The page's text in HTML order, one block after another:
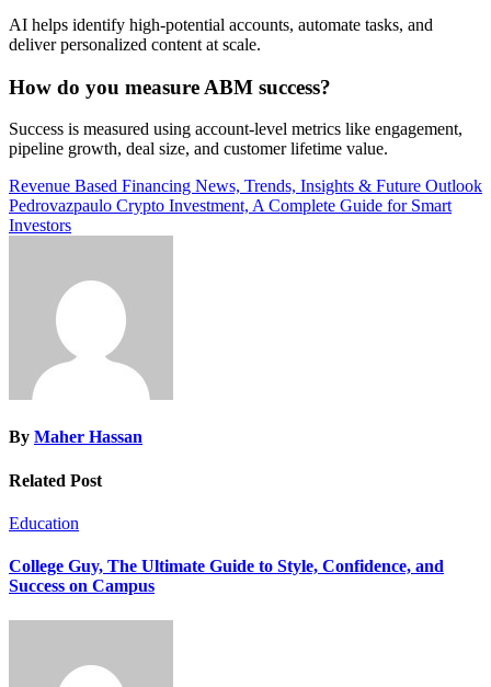
AI helps identify high-potential accounts, automate tasks, and
deliver personalized content at scale.
How do you measure ABM success?
Success is measured using account-level metrics like engagement,
pipeline growth, deal size, and customer lifetime value.
Post
navigation
Revenue Based Financing News, Trends, Insights & Future Outlook
Pedrovazpaulo Crypto Investment, A Complete Guide for Smart
Investors
By Maher Hassan
Related Post
Education
College Guy, The Ultimate Guide to Style, Confidence, and
Success on Campus